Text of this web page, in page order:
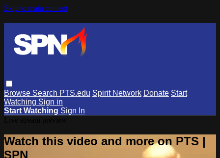
Skip to main content
Browse Search PTS.edu Spirit Network Donate Start
Watching Sign in
Start Watching Sign In
Watch this video and more on PTS |
SPN